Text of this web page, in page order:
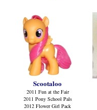
Scootaloo
2011 Fun at the Fair
2011 Pony School Pals
2012 Flower Girl Pack